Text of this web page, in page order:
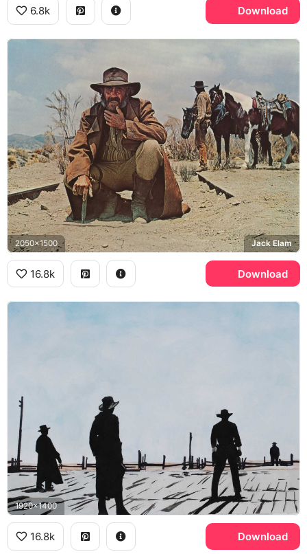
6.8k Download
2050x1500 Jack Elam
16.8k Download
1920x1400
16.8k Download